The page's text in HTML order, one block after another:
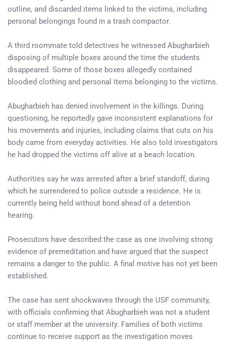
outline, and discarded items linked to the victims, including
personal belongings found in a trash compactor.
A third roommate told detectives he witnessed Abugharbieh
disposing of multiple boxes around the time the students
disappeared. Some of those boxes allegedly contained
bloodied clothing and personal items belonging to the victims.
Abugharbieh has denied involvement in the killings. During
questioning, he reportedly gave inconsistent explanations for
his movements and injuries, including claims that cuts on his
body came from everyday activities. He also told investigators
he had dropped the victims off alive at a beach location.
Authorities say he was arrested after a brief standoff, during
which he surrendered to police outside a residence. He is
currently being held without bond ahead of a detention
hearing.
Prosecutors have described the case as one involving strong
evidence of premeditation and have argued that the suspect
remains a danger to the public. A final motive has not yet been
established.
The case has sent shockwaves through the USF community,
with officials confirming that Abugharbieh was not a student
or staff member at the university. Families of both victims
continue to receive support as the investigation moves